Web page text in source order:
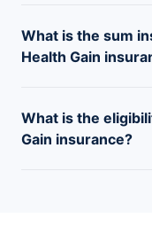
What is the sum
Health Gain
between INR 1 to 5
What is the
Gain insurance?